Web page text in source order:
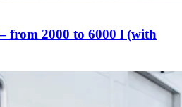
from 2000 to 6000 l (with